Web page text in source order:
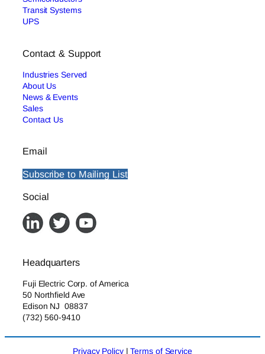
Transit Systems
UPS
Contact & Support
Industries Served
About Us
News & Events
Sales
Contact Us
Email
Subscribe to Mailing List
Social
Headquarters
Fuji Electric Corp. of America
50 Northfield Ave
Edison NJ 08837
(732) 560-9410
Privacy Policy|Terms of Service